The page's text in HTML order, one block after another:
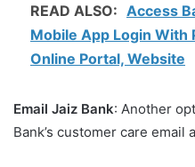
READ ALSO: Access
Mobile App Login With
Online Portal, Website
Email Jaiz Bank: Another
Bank’s customer care email